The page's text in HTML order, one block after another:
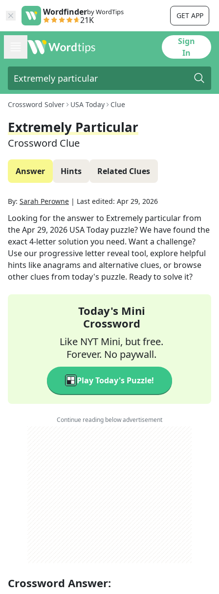
Wordfinderby WordTips
21K GET APP
Sign
In
Crossword Solver USA Today Clue
Extremely Particular
Crossword Clue
Answer Hints Related Clues
By: Sarah Perowne | Last edited: Apr 29, 2026
Looking for the answer to Extremely particularfrom
theApr 29, 2026 USA Today puzzle? We have found the
exact4-letter solution you need. Want a challenge?
Use our progressive letter reveal tool, explore helpful
hints like anagrams and alternative clues, or browse
other clues from today's puzzle. Ready to solve it?
Today's Mini
Crossword
Like NYT Mini, but free.
Forever. No paywall.
Play Today's Puzzle!
Continue reading below advertisement
Crossword Answer: